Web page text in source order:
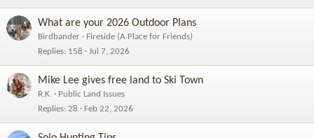
What are your 2026 Outdoor Plans
Birdbander
Fireside (A Place for Friends)
Replies 158 Jul 7, 2026
Mike Lee gives free land to Ski Town
R.K.
Public Land Issues
Replies 28 Feb 22, 2026